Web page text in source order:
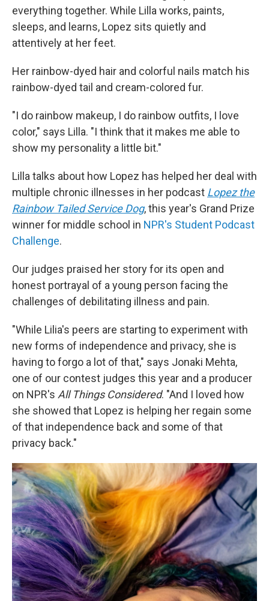
everything together. While Lilla works, paints,
sleeps, and learns, Lopez sits quietly and
attentively at her feet.
Her rainbow-dyed hair and colorful nails match his
rainbow-dyed tail and cream-colored fur.
"I do rainbow makeup, I do rainbow outfits, I love
color," says Lilla. "I think that it makes me able to
show my personality a little bit."
Lilla talks about how Lopez has helped her deal with
multiple chronic illnesses in her podcast Lopez the
Rainbow Tailed Service Dog, this year's Grand Prize
winner for middle school in NPR's Student Podcast
Challenge.
Our judges praised her story for its open and
honest portrayal of a young person facing the
challenges of debilitating illness and pain.
"While Lilia's peers are starting to experiment with
new forms of independence and privacy, she is
having to forgo a lot of that," says Jonaki Mehta,
one of our contest judges this year and a producer
on NPR's All Things Considered. "And I loved how
she showed that Lopez is helping her regain some
of that independence back and some of that
privacy back."